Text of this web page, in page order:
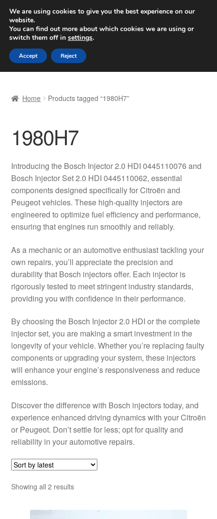
SHIPPING starting at 6 EUR
Worldwide shipping
Skip
to
navigation
Skip
to
content
Basket
Checkout
Complaint Procedure
Contact
Delivery
My account
Payments
Shipping outside EU
Terms & Conditions
Worldwide shipping
Home Products tagged “1980H7”
1980H7
Introducing the Bosch Injector 2.0 HDI 0445110076 and
Bosch Injector Set 2.0 HDI 0445110062, essential
components designed specifically for Citroën and
Peugeot vehicles. These high-quality injectors are
engineered to optimize fuel efficiency and performance,
ensuring that engines run smoothly and reliably.
As a mechanic or an automotive enthusiast tackling your
own repairs, you’ll appreciate the precision and
durability that Bosch injectors offer. Each injector is
rigorously tested to meet stringent industry standards,
providing you with confidence in their performance.
By choosing the Bosch Injector 2.0 HDI or the complete
injector set, you are making a smart investment in the
longevity of your vehicle. Whether you’re replacing faulty
components or upgrading your system, these injectors
will enhance your engine’s responsiveness and reduce
emissions.
Discover the difference with Bosch injectors today, and
experience enhanced driving dynamics with your Citroën
or Peugeot. Don’t settle for less; opt for quality and
reliability in your automotive repairs.
Showing all 2 resultsSorted
We are using cookies to give you the best experience on our
website.
You can find out more about which cookies we are using or
switch them off in settings.
Accept Reject